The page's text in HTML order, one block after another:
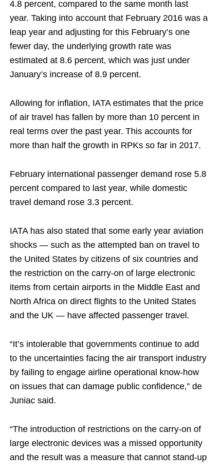
4.8 percent, compared to the same month last
year. Taking into account that February 2016 was a
leap year and adjusting for this February’s one
fewer day, the underlying growth rate was
estimated at 8.6 percent, which was just under
January’s increase of 8.9 percent.
Allowing for inflation, IATA estimates that the price
of air travel has fallen by more than 10 percent in
real terms over the past year. This accounts for
more than half the growth in RPKs so far in 2017.
February international passenger demand rose 5.8
percent compared to last year, while domestic
travel demand rose 3.3 percent.
IATA has also stated that some early year aviation
shocks — such as the attempted ban on travel to
the United States by citizens of six countries and
the restriction on the carry-on of large electronic
items from certain airports in the Middle East and
North Africa on direct flights to the United States
and the UK — have affected passenger travel.
“It’s intolerable that governments continue to add
to the uncertainties facing the air transport industry
by failing to engage airline operational know-how
on issues that can damage public confidence,” de
Juniac said.
“The introduction of restrictions on the carry-on of
large electronic devices was a missed opportunity
and the result was a measure that cannot stand-up